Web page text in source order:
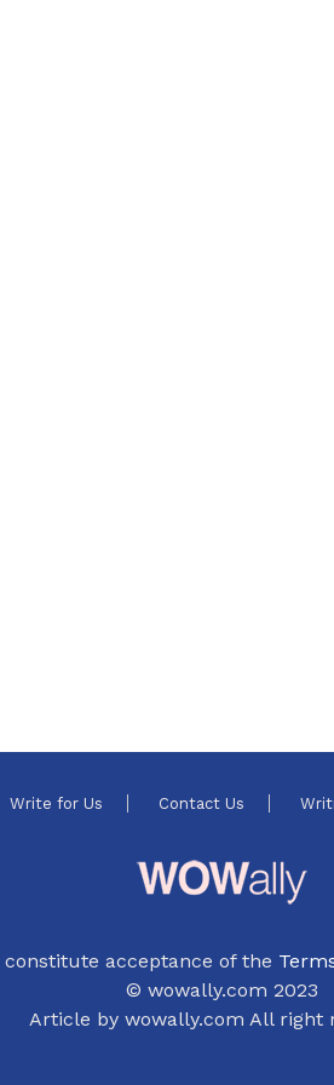
Write for Us Contact Us
acceptance of the
© wowally.com 2023
Article by wowally.com All right